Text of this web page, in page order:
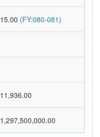
15.00 (FY:080-081)
11,936.00
1,297,500,000.00